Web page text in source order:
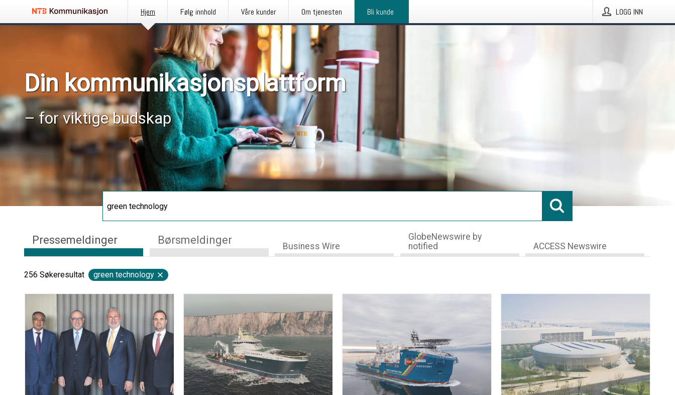
Hjem Følg innhold Våre kunder Om tjenesten Bli kunde LOGG INN
Din kommunikasjonsplattform
– for viktige budskap
Pressemeldinger Børsmeldinger Business Wire
GlobeNewswire by
notified
ACCESS Newswire
256 Søkeresultat green technology